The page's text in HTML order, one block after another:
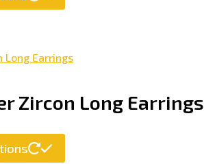
Zircon Long Earrings